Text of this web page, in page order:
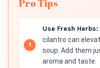
Pro Tips
Use Fresh Herbs:
cilantro can
soup. Add them
aroma and taste.